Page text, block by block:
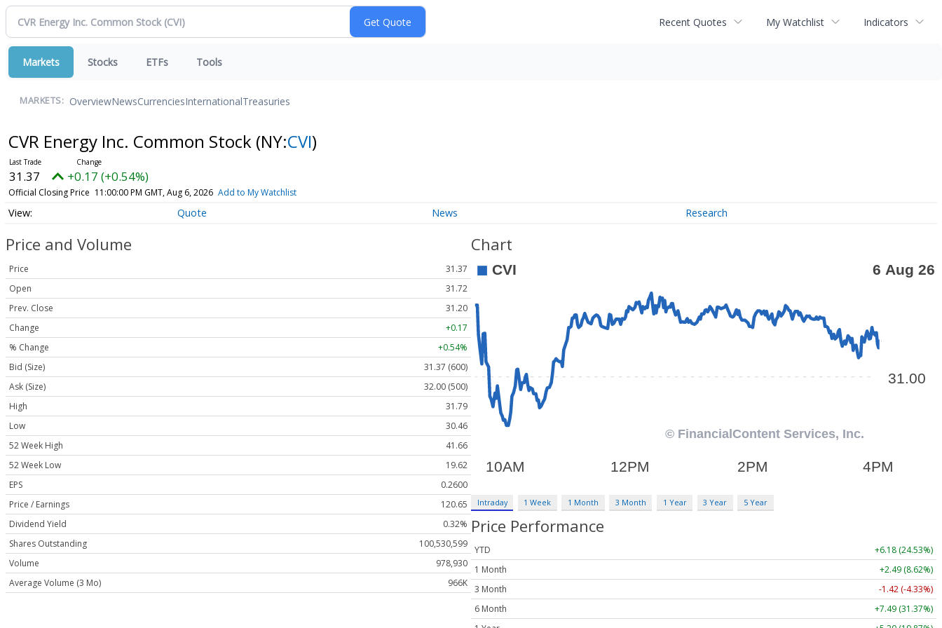
Recent Quotes My Watchlist Indicators
Markets Stocks ETFs Tools
MARKETS: OverviewNewsCurrenciesInternationalTreasuries
CVR Energy Inc. Common Stock (NY:CVI)
31.37 +0.17 (+0.54%)
Official Closing Price 11:00:00 PM GMT, Aug 6, 2026 Add to My Watchlist
Quote News Research
Price and Volume
Price
31.37
Open
31.72
Prev. Close
31.20
Change
+0.17
% Change
+0.54%
Bid (Size)
31.37 (600)
Ask (Size)
32.00 (500)
High
31.79
Low
30.46
52 Week High
41.66
52 Week Low
19.62
EPS
0.2600
Price / Earnings
120.65
Dividend Yield
0.32%
Shares Outstanding
100,530,599
Volume
978,930
Average Volume (3 Mo)
966K
Chart
Intraday 1 Week 1 Month 3 Month 1 Year 3 Year 5 Year
Price Performance
YTD
+6.18 (24.53%)
1 Month
+2.49 (8.62%)
3 Month
-1.42 (-4.33%)
6 Month
+7.49 (31.37%)